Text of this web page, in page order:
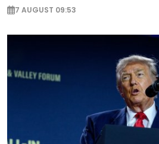
7 AUGUST 09:53